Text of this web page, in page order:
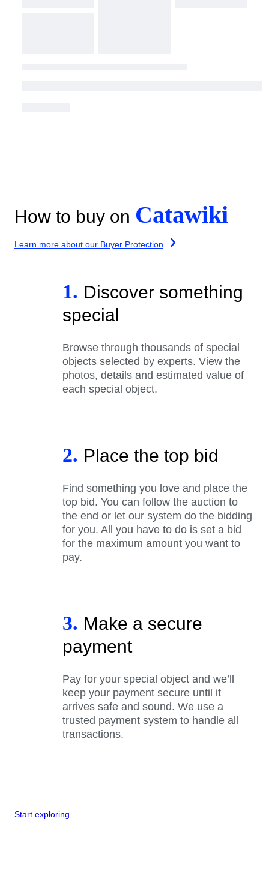
How to buy on Catawiki
Learn more about our Buyer Protection
1. Discover something
special
Browse through thousands of special
objects selected by experts. View the
photos, details and estimated value of
each special object.
2. Place the top bid
Find something you love and place the
top bid. You can follow the auction to
the end or let our system do the bidding
for you. All you have to do is set a bid
for the maximum amount you want to
pay.
3. Make a secure
payment
Pay for your special object and we’ll
keep your payment secure until it
arrives safe and sound. We use a
trusted payment system to handle all
transactions.
Start exploring